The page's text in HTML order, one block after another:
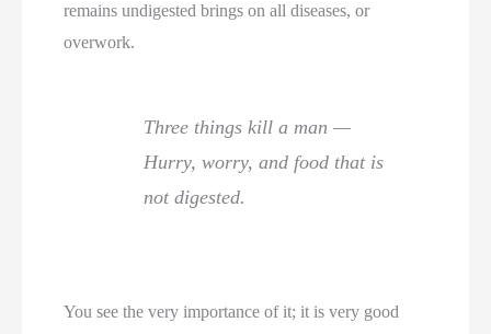
remains undigested brings on all diseases, or
overwork.
Three things kill a man —
Hurry, worry, and food that is
not digested.
You see the very importance of it; it is very good